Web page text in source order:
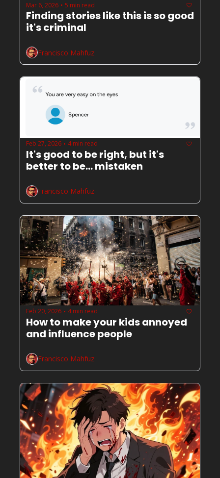
Mar 6, 2026 • 5 min read
Finding stories like this is so good
Francisco Mahfuz
Feb 27, 2026 • 4 min read
It's good to be right, but it's
better to be... mistaken
Francisco Mahfuz
Feb 20, 2026 • 4 min read
How to make your kids annoyed
Francisco Mahfuz